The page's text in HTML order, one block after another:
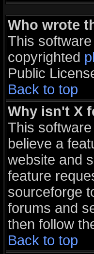
Who wrote
This
copyrighted
Public
Back to top
Why isn't X
This
believe a
website and
feature
sourceforge
forums and
then follow
Back to top